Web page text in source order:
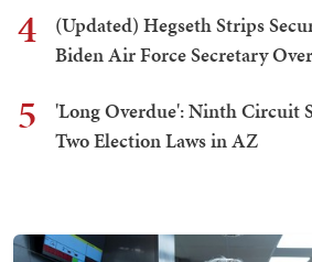
4
(Updated) Hegseth Strips
Biden Air Force Secretary
5
'Long Overdue': Ninth Circuit
Two Election Laws in AZ